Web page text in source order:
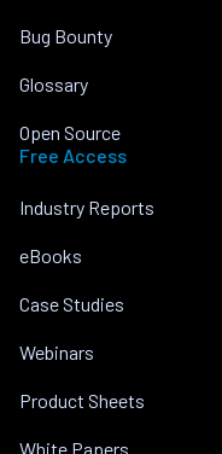
Bug Bounty
Glossary
Open Source
Free Access
Industry Reports
eBooks
Case Studies
Webinars
Product Sheets
White Papers